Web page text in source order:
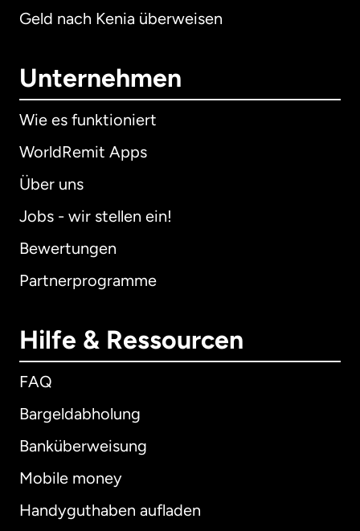
Geld nach Kenia überweisen
Unternehmen
Wie es funktioniert
WorldRemit Apps
Über uns
Jobs - wir stellen ein!
Bewertungen
Partnerprogramme
Hilfe & Ressourcen
FAQ
Bargeldabholung
Banküberweisung
Mobile money
Handyguthaben aufladen